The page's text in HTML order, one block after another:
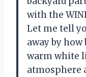
with the
Let me tell
away by
warm white
atmosphere